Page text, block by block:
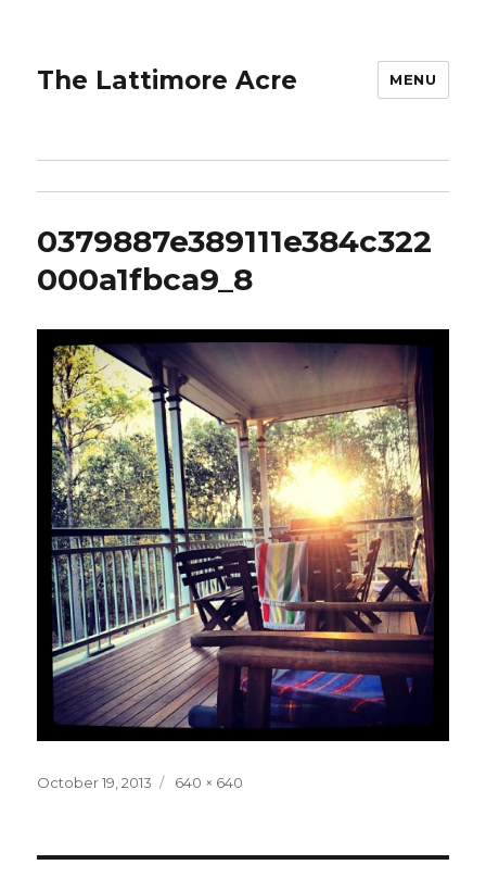
The Lattimore Acre MENU
0379887e389111e384c322
000a1fbca9_8
Posted
October 19, 2013
Full
640 × 640